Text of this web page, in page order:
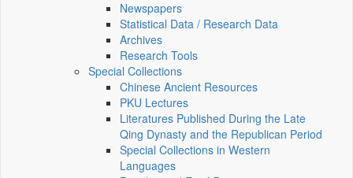
Newspapers
Statistical Data / Research Data
Archives
Research Tools
Special Collections
Chinese Ancient Resources
PKU Lectures
Literatures Published During the Late
Qing Dynasty and the Republican Period
Special Collections in Western
Languages